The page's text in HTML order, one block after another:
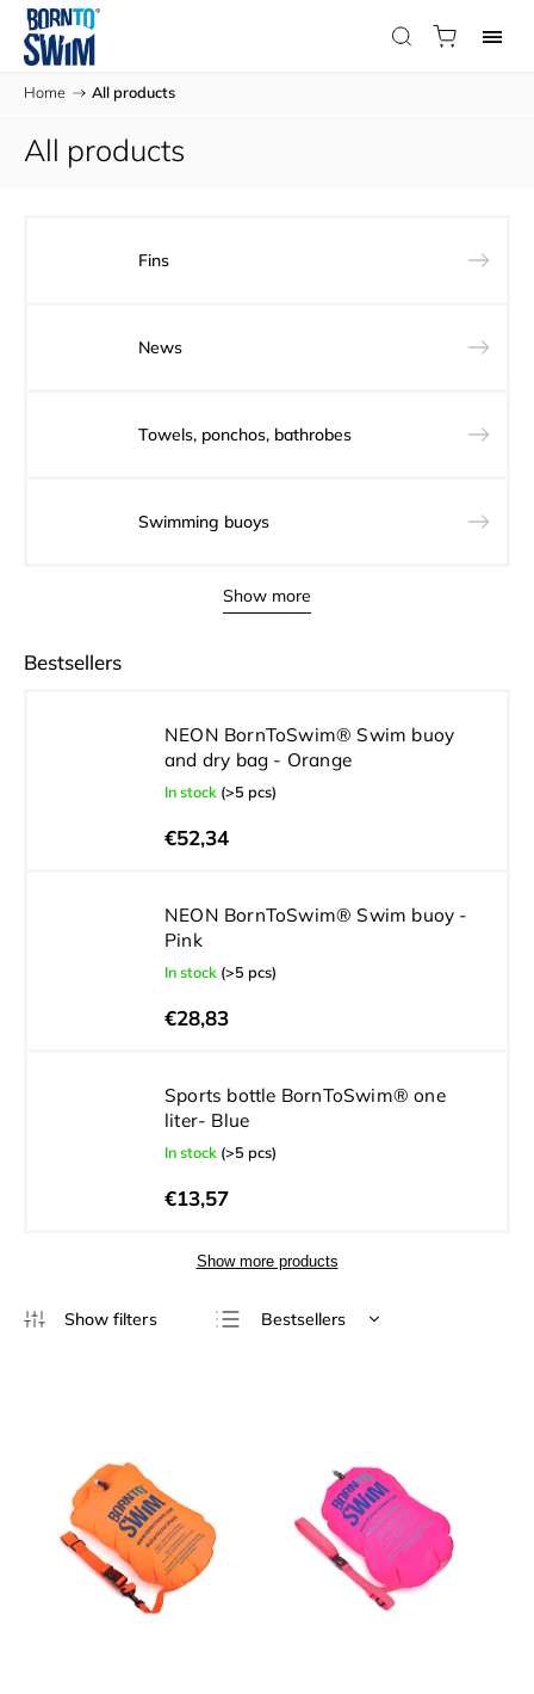
Home / All products
All products
Fins
News
Towels, ponchos, bathrobes
Swimming buoys
Show more
Bestsellers
NEON BornToSwim® Swim buoy
and dry bag - Orange
In stock (>5 pcs)
€52,34
NEON BornToSwim® Swim buoy -
Pink
In stock (>5 pcs)
€28,83
Sports bottle BornToSwim® one
liter- Blue
In stock (>5 pcs)
€13,57
Show more products
Bestsellers